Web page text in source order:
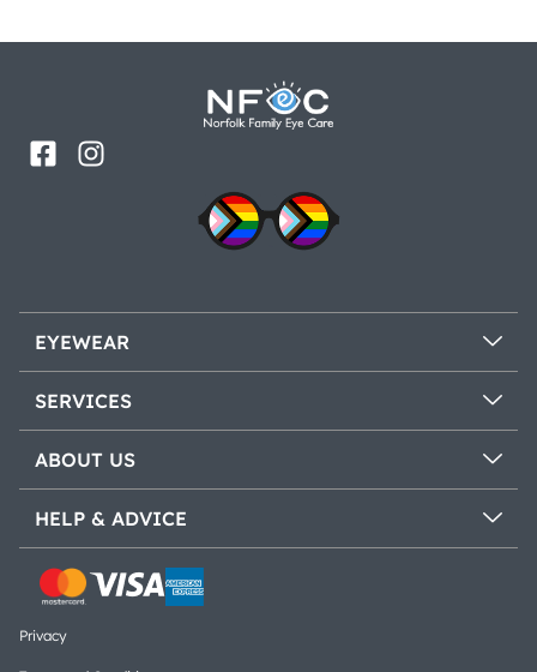
EYEWEAR
SERVICES
ABOUT US
HELP & ADVICE
Privacy